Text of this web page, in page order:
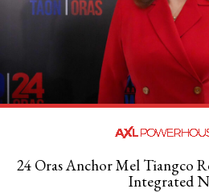
24 Oras Anchor Mel Tiangco
Integrated